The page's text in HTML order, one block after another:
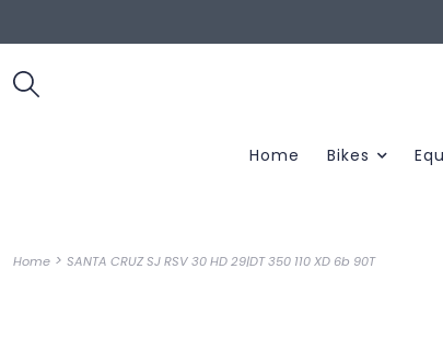
Home Bikes
Home > SANTA CRUZ SJ RSV 30 HD 29|DT 350 110 XD 6b 90T